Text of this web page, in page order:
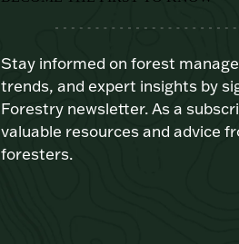
Stay informed on forest
trends, and expert insights by
Forestry newsletter. As a
valuable resources and advice
foresters.